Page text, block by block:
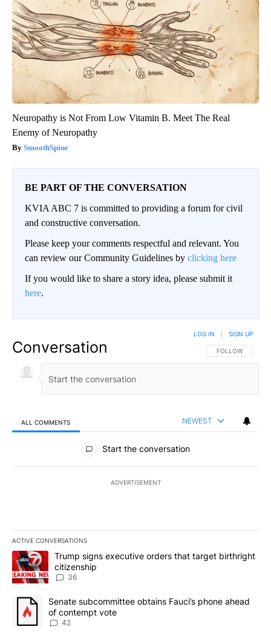
Neuropathy is Not From Low Vitamin B. Meet The Real
Enemy of Neuropathy
SmoothSpine
BE PART OF THE CONVERSATION
KVIA ABC 7 is committed to providing a forum for civil
and constructive conversation.
Please keep your comments respectful and relevant. You
can review our Community Guidelines by clicking here
If you would like to share a story idea, please submit it
here.
Conversation FOLLOW THIS
FOLLOW
LOG IN SIGN UP
ALL COMMENTS NEWEST
All Comments
Start the conversation
ADVERTISEMENT
ACTIVE CONVERSATIONS
The following is a list of the most commented articles in the last
A trending article titled "Trump signs executive orders that
Trump signs executive orders that target birthright
citizenship
36
A trending article titled "Senate subcommittee obtains Fauci’s
Senate subcommittee obtains Fauci’s phone ahead
of contempt vote
42